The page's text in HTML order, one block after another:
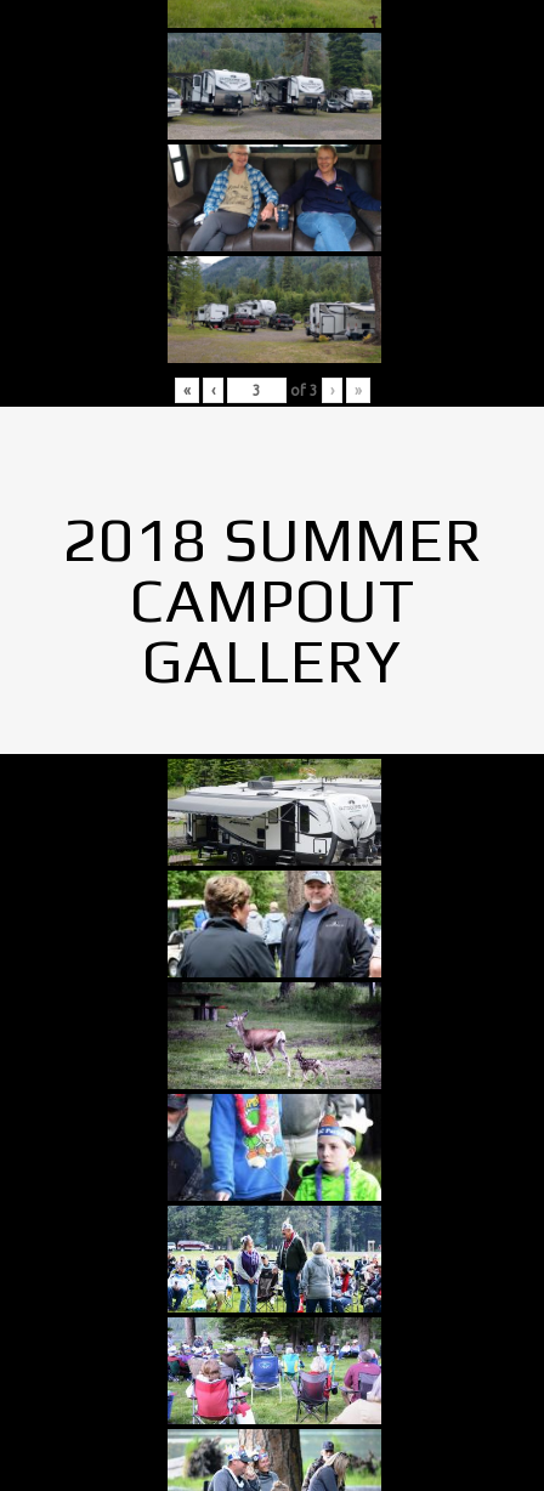
« ‹ of 3 › »
2018 SUMMER
CAMPOUT
GALLERY